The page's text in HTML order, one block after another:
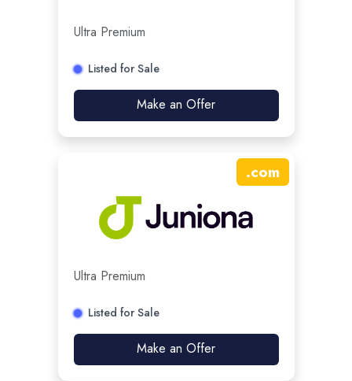
Ultra Premium
Listed for Sale
Make an Offer
.com
Ultra Premium
Listed for Sale
Make an Offer